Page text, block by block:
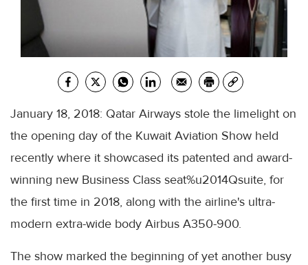
January 18, 2018: Qatar Airways stole the limelight on
the opening day of the Kuwait Aviation Show held
recently where it showcased its patented and award-
winning new Business Class seat%u2014Qsuite, for
the first time in 2018, along with the airline's ultra-
modern extra-wide body Airbus A350-900.
The show marked the beginning of yet another busy